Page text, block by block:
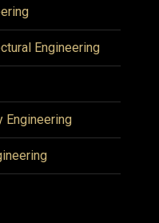
Engineering
Engineering